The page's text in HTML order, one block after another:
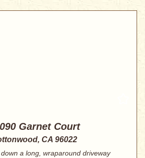
Garnet Court
CA 96022
a long, wraparound driveway